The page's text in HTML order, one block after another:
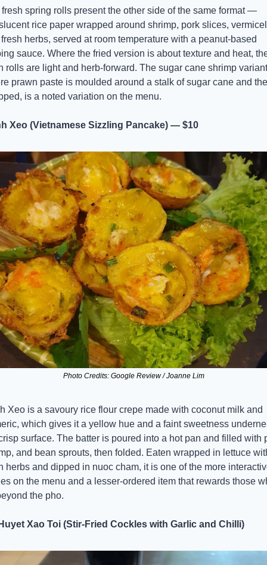
spring rolls present the other side of the same format —
rice paper wrapped around shrimp, pork slices,
herbs, served at room temperature with a peanut-based
sauce. Where the fried version is about texture and heat,
rolls are light and herb-forward. The sugar cane shrimp
prawn paste is moulded around a stalk of sugar cane and
is a noted variation on the menu.
Xeo (Vietnamese Sizzling Pancake) — $10
Photo Credits: Google Review / Joanne Lim
Xeo is a savoury rice flour crepe made with coconut milk and
which gives it a yellow hue and a faint sweetness
surface. The batter is poured into a hot pan and filled with
and bean sprouts, then folded. Eaten wrapped in lettuce
herbs and dipped in nuoc cham, it is one of the more
on the menu and a lesser-ordered item that rewards those
the pho.
Xao Toi (Stir-Fried Cockles with Garlic and Chilli)